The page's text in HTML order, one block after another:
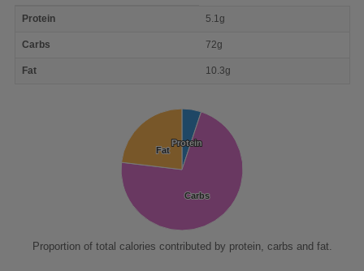
nutrient
Protein 5.1g
Carbs 72g
Fat 10.3g
Protein
Protein
Carbs
Carbs
Fat
Fat
Proportion of total calories contributed by protein, carbs and fat.